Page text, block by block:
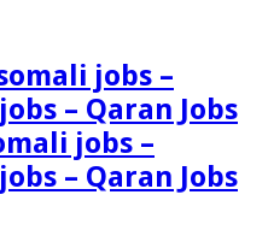
jobs –
– Qaran Jobs